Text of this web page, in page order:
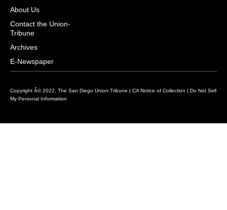
i
t
t
e
r
t
a
k
n
About Us
Contact the Union-
Tribune
Archives
E-Newspaper
Copyright Â© 2022, The San Diego Union-Tribune | CA Notice of Collection | Do Not Sell
My Personal Information